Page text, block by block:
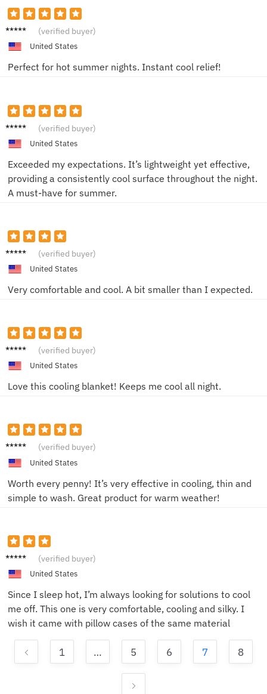
Alice (verified buyer)
United States
Perfect for hot summer nights. Instant cool relief!
Laura (verified buyer)
United States
Exceeded my expectations. It’s lightweight yet effective,
providing a consistently cool surface throughout the night.
A must-have for summer.
Mark S. (verified buyer)
United States
Very comfortable and cool. A bit smaller than I expected.
Jane D. (verified buyer)
United States
Love this cooling blanket! Keeps me cool all night.
G***a (verified buyer)
United States
Worth every penny! It’s very effective in cooling, thin and
simple to wash. Great product for warm weather!
K***a (verified buyer)
United States
Since I sleep hot, I’m always looking for solutions to cool
me off. This one is very comfortable, cooling and silky. I
wish it came with pillow cases of the same material
1 … 5 6 7 8